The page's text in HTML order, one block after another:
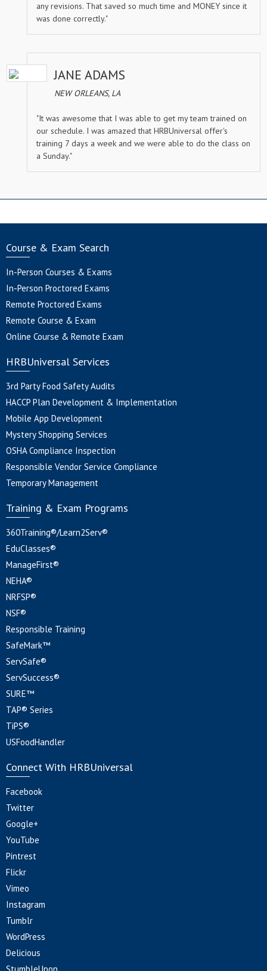
any revisions. That saved so much time and MONEY since it
was done correctly."
JANE ADAMS
NEW ORLEANS, LA
"It was awesome that I was able to get my team trained on
our schedule. I was amazed that HRBUniversal offer's
training 7 days a week and we were able to do the class on
a Sunday."
Course & Exam Search
In-Person Courses & Exams
In-Person Proctored Exams
Remote Proctored Exams
Remote Course & Exam
Online Course & Remote Exam
HRBUniversal Services
3rd Party Food Safety Audits
HACCP Plan Development & Implementation
Mobile App Development
Mystery Shopping Services
OSHA Compliance Inspection
Responsible Vendor Service Compliance
Temporary Management
Training & Exam Programs
360Training®/Learn2Serv®
EduClasses®
ManageFirst®
NEHA®
NRFSP®
NSF®
Responsible Training
SafeMark™
ServSafe®
ServSuccess®
SURE™
TAP® Series
TiPS®
USFoodHandler
Connect With HRBUniversal
Facebook
Twitter
Google+
YouTube
Pintrest
Flickr
Vimeo
Instagram
Tumblr
WordPress
Delicious